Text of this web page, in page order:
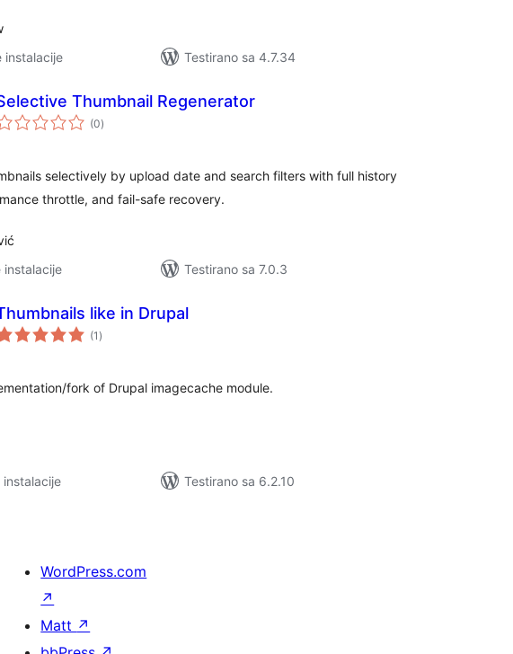
instalacije
Testirano sa 4.7.34
Thumbnail Regenerator
(0ukupno
ocjena
)
selectively by upload date and search filters with full history
throttle, and fail-safe recovery.
instalacije
Testirano sa 7.0.3
like in Drupal
(1 ukupno
ocjena
)
fork of Drupal imagecache module.
Testirano sa 6.2.10
WordPress.com
↗
Matt ↗